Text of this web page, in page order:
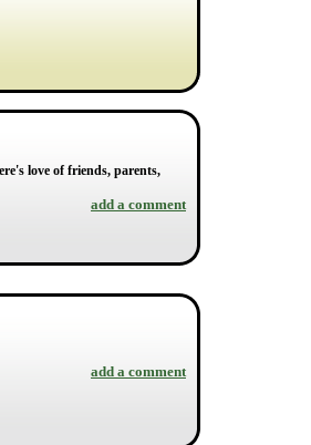
love of friends, parents,
add a comment
add a comment